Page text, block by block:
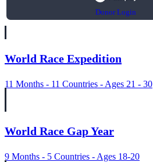
Donor Login
World Race Expedition
11 Months - 11 Countries - Ages 21 - 30
World Race Gap Year
9 Months - 5 Countries - Ages 18-20